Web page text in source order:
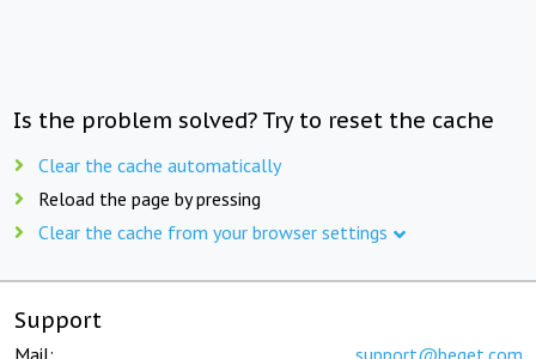
Is the problem solved? Try to reset the cache
Clear the cache automatically
Reload the page by pressing
Clear the cache from your browser settings
Support
Mail: support@beget.com